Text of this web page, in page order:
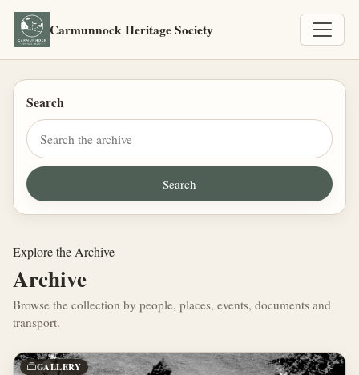
Carmunnock Heritage Society
Search
Explore the Archive
Archive
Browse the collection by people, places, events, documents and
transport.
GALLERY